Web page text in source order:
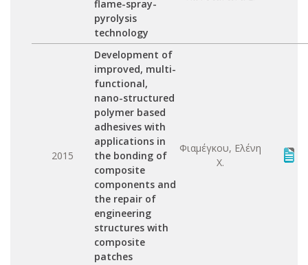
flame-spray-
pyrolysis
technology
2015
Development of
improved, multi-
functional,
nano-structured
polymer based
adhesives with
applications in
the bonding of
composite
components and
the repair of
engineering
structures with
composite
patches
Φιαμέγκου, Ελένη
Χ.